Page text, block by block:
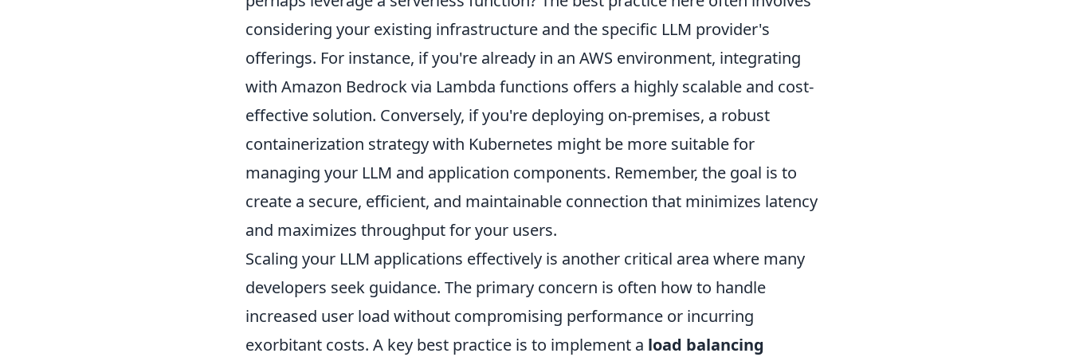
considering your existing infrastructure and the specific LLM provider's
offerings. For instance, if you're already in an AWS environment, integrating
with Amazon Bedrock via Lambda functions offers a highly scalable and cost-
effective solution. Conversely, if you're deploying on-premises, a robust
containerization strategy with Kubernetes might be more suitable for
managing your LLM and application components. Remember, the goal is to
create a secure, efficient, and maintainable connection that minimizes latency
and maximizes throughput for your users.
Scaling your LLM applications effectively is another critical area where many
developers seek guidance. The primary concern is often how to handle
increased user load without compromising performance or incurring
exorbitant costs. A key best practice is to implement a load balancing